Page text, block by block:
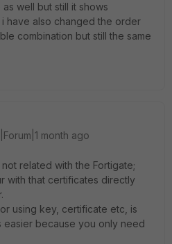
well but still it shows
i have also changed the order
combination but still the same
month ago
related with the Fortigate;
with that certificates directly
using key, certificate etc, is
easier because you only need